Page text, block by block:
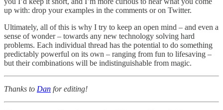
up with: drop your examples in the comments or on Twitter.
Ultimately, all of this is why I try to keep an open mind – and even a
sense of wonder – towards any new technology solving hard
problems. Each individual thread has the potential to do something
predictably powerful on its own – ranging from fun to lifesaving –
but their combinations will be indistinguishable from magic.
Thanks to Dan for editing!